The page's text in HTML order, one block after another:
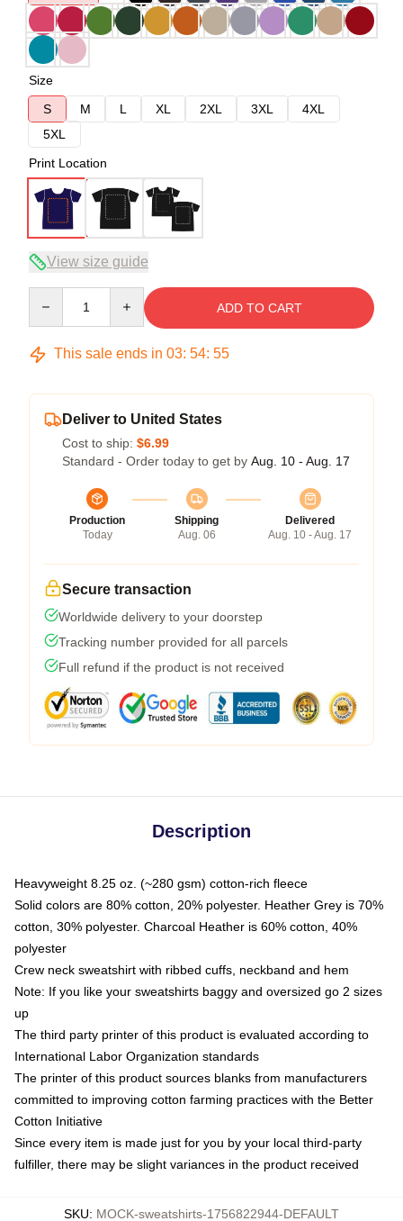
Size
S
M L XL 2XL 3XL
4XL
5XL
Print Location
View size guide
ADD TO CART
This sale ends in 03: 54: 54
Deliver to United States
Cost to ship: $6.99
Standard - Order today to get by Aug. 10 - Aug. 17
Production
Today
Shipping
Aug. 06
Delivered
Aug. 10 - Aug. 17
Secure transaction
Worldwide delivery to your doorstep
Tracking number provided for all parcels
Full refund if the product is not received
Description
Heavyweight 8.25 oz. (~280 gsm) cotton-rich fleece
Solid colors are 80% cotton, 20% polyester. Heather Grey is 70%
cotton, 30% polyester. Charcoal Heather is 60% cotton, 40%
polyester
Crew neck sweatshirt with ribbed cuffs, neckband and hem
Note: If you like your sweatshirts baggy and oversized go 2 sizes
up
The third party printer of this product is evaluated according to
International Labor Organization standards
The printer of this product sources blanks from manufacturers
committed to improving cotton farming practices with the Better
Cotton Initiative
Since every item is made just for you by your local third-party
fulfiller, there may be slight variances in the product received
SKU: MOCK-sweatshirts-1756822944-DEFAULT